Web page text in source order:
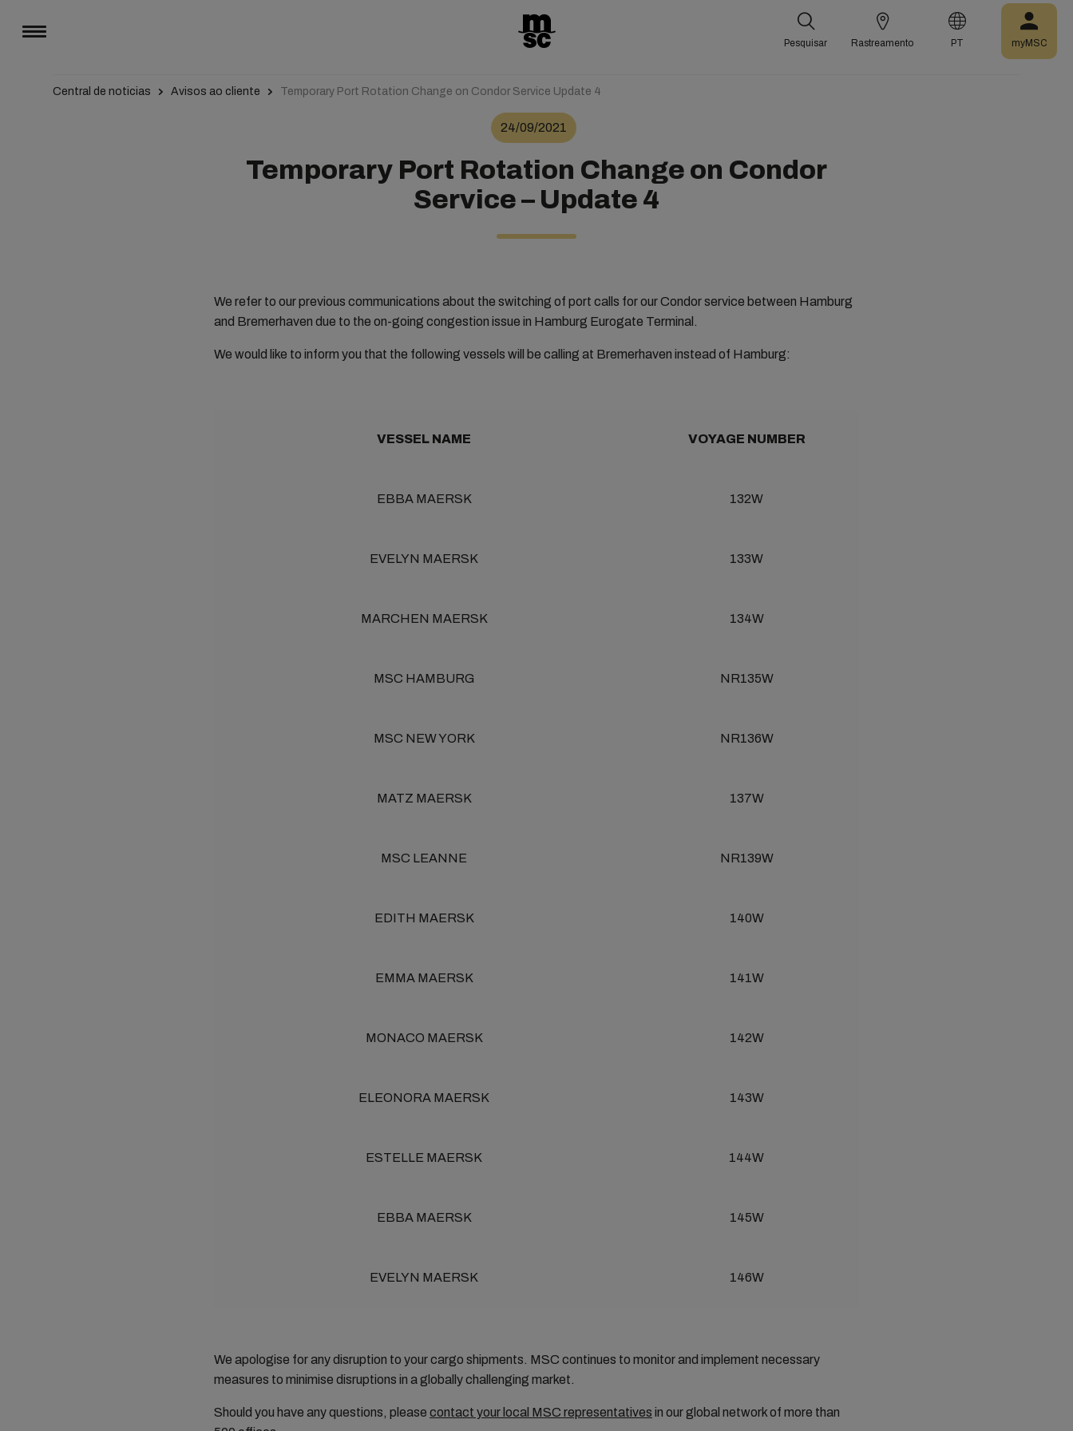
Pesquisar Rastreamento PT myMSC
Central de noticias Avisos ao cliente Temporary Port Rotation Change on Condor Service Update 4
24/09/2021
Temporary Port Rotation Change on Condor
Service – Update 4
We refer to our previous communications about the switching of port calls for our Condor service between Hamburg
and Bremerhaven due to the on-going congestion issue in Hamburg Eurogate Terminal.
We would like to inform you that the following vessels will be calling at Bremerhaven instead of Hamburg:
VESSEL NAME VOYAGE NUMBER
EBBA MAERSK 132W
EVELYN MAERSK 133W
MARCHEN MAERSK 134W
MSC HAMBURG NR135W
MSC NEW YORK NR136W
MATZ MAERSK 137W
MSC LEANNE NR139W
EDITH MAERSK 140W
EMMA MAERSK 141W
MONACO MAERSK 142W
ELEONORA MAERSK 143W
ESTELLE MAERSK 144W
EBBA MAERSK 145W
EVELYN MAERSK 146W
We apologise for any disruption to your cargo shipments. MSC continues to monitor and implement necessary
measures to minimise disruptions in a globally challenging market.
Should you have any questions, please contact your local MSC representatives in our global network of more than